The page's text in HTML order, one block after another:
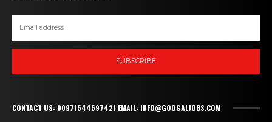
SUBSCRIBE
CONTACT US: 00971544597421 EMAIL: INFO@GOOGALJOBS.COM